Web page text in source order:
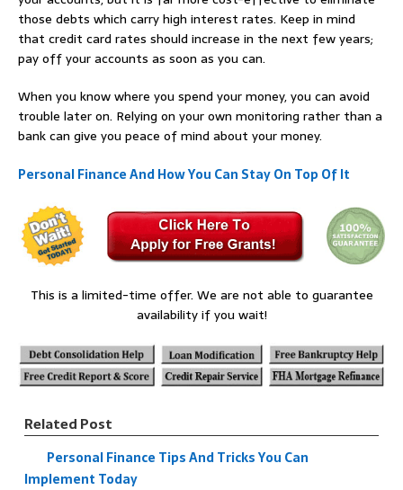
those debts which carry high interest rates. Keep in mind
that credit card rates should increase in the next few years;
pay off your accounts as soon as you can.
When you know where you spend your money, you can avoid
trouble later on. Relying on your own monitoring rather than a
bank can give you peace of mind about your money.
Personal Finance And How You Can Stay On Top Of It
This is a limited-time offer. We are not able to guarantee
availability if you wait!
Related Post
Personal Finance Tips And Tricks You Can
Implement Today